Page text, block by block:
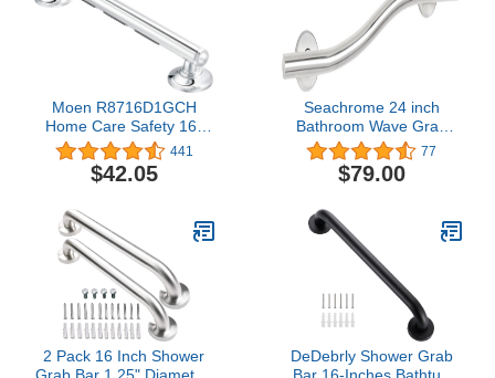
Moen R8716D1GCH
Home Care Safety 16-
inch Bathroom Grab Bar
with Comfort Grip Pad,
Chrome
441
$42.05
Seachrome 24 inch
Bathroom Wave Grab
Bar Polished Finish
77
$79.00
2 Pack 16 Inch Shower
DeDebrly Shower Grab